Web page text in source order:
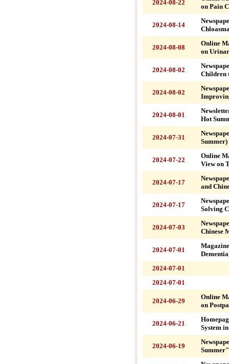
2024-08-22
on Pain
2024-08-14
2024-08-08
Online
on
2024-08-02
Children
2024-08-02
2024-08-01
Hot
2024-07-31
Summer)
2024-07-22
Online
View on
2024-07-17
and
2024-07-17
Solving
2024-07-03
Chinese
2024-07-01
2024-07-01
2024-07-01
2024-06-29
Online
on
2024-06-21
System
2024-06-19